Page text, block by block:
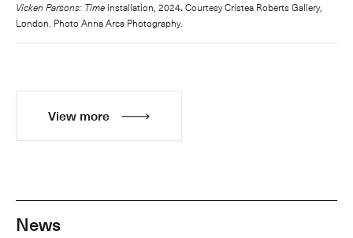
Vicken Parsons: Time installation, 2024.Courtesy Cristea Roberts Gallery,
London. Photo Anna Arca Photography.
View more
News